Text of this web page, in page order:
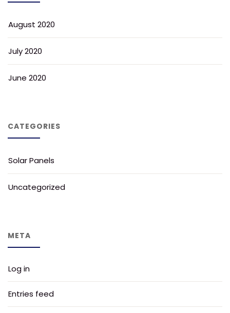
August 2020
July 2020
June 2020
CATEGORIES
Solar Panels
Uncategorized
META
Log in
Entries feed